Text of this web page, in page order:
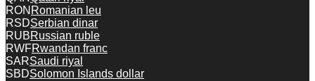
RON Romanian leu
RSDSerbian dinar
RUBRussian ruble
RWFRwandan franc
SARSaudi riyal
SBDSolomon Islands dollar